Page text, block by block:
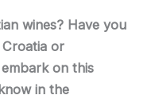
wines? Have you
or
on this
in the